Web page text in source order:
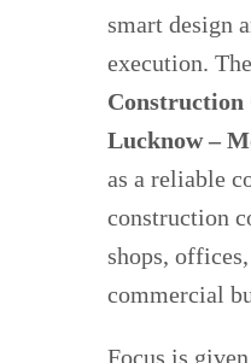
smart design
execution. The
Lucknow –
as a reliable
construction
shops,
commercial
Focus is